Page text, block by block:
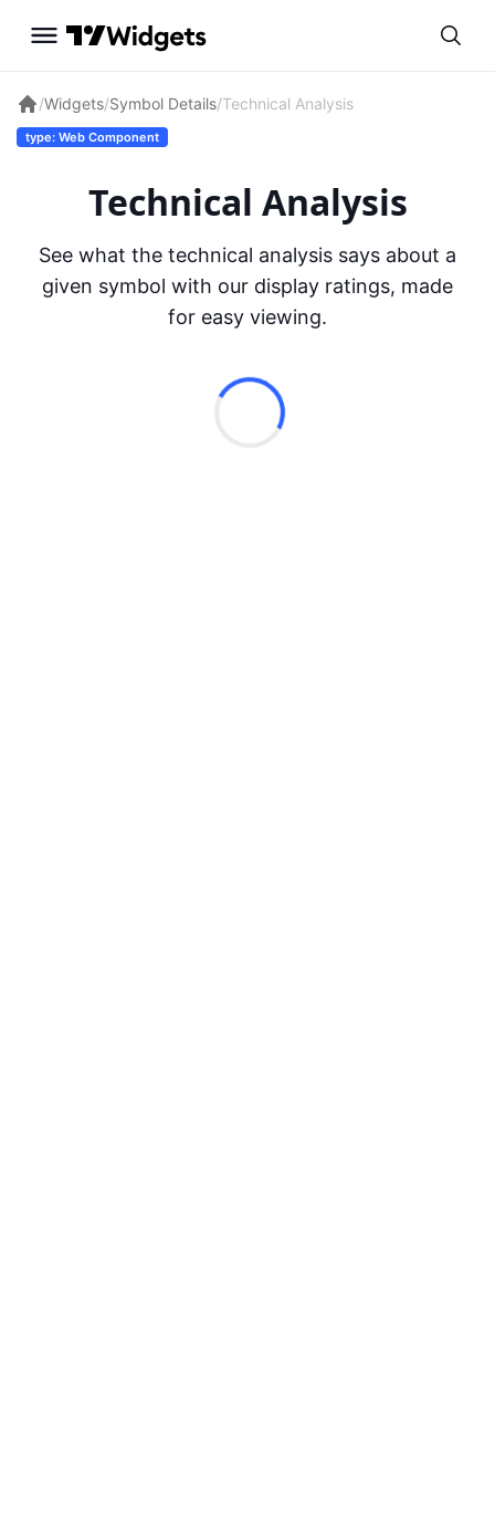
/Widgets/Symbol Details/Technical Analysis
type: Web Component
Technical Analysis
See what the technical analysis says about a
given symbol with our display ratings, made
for easy viewing.